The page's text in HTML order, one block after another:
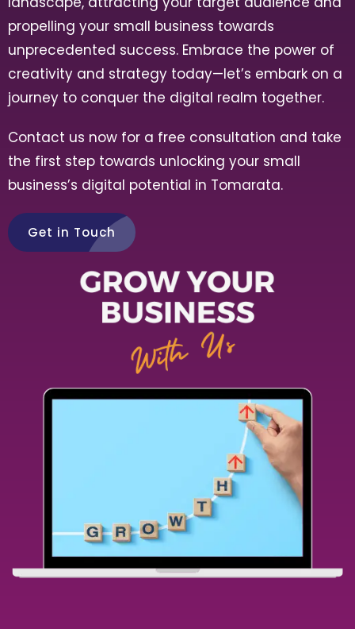
propelling your small business towards
unprecedented success. Embrace the power of
creativity and strategy today—let’s embark on a
journey to conquer the digital realm together.
Contact us now for a free consultation and take
the first step towards unlocking your small
business’s digital potential in Tomarata.
Get in Touch